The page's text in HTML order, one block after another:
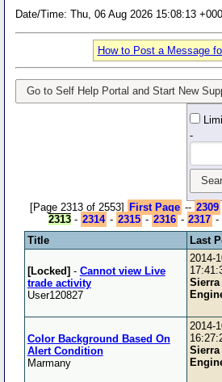
Date/Time: Thu, 06 Aug 2026 15:08:13
How to Post a Message
Go to Self Help Portal and Start New
-
[Page 2313 of 2553] First Page -- 2309
2313- 2314 - 2315 - 2316 - 2317 -
Title
Last
[Locked] - Cannot view Live
trade activity
User120827
2014-
Sierra
Color Background Based On
Alert Condition
Marmany
2014-
Sierra